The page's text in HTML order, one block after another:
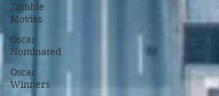
Zombie
Movies
Oscar
Nominated
Oscar
Winners